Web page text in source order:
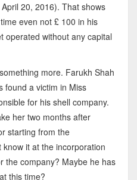
20, 2016). That shows
even not £ 100 in his
operated without any capital
more. Farukh Shah
found a victim in Miss
for his shell company.
her two months after
starting from the
it at the incorporation
the company? Maybe he has
this time?